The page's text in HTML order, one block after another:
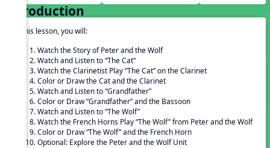
Introduction
In this lesson, you will:
Watch the Story of Peter and the Wolf
Watch and Listen to “The Cat”
Watch the Clarinetist Play “The Cat” on the Clarinet
Color or Draw the Cat and the Clarinet
Watch and Listen to “Grandfather”
Color or Draw “Grandfather” and the Bassoon
Watch and Listen to “The Wolf”
Watch the French Horns Play “The Wolf” from Peter and the Wolf
Color or Draw “The Wolf” and the French Horn
Optional: Explore the Peter and the Wolf Unit